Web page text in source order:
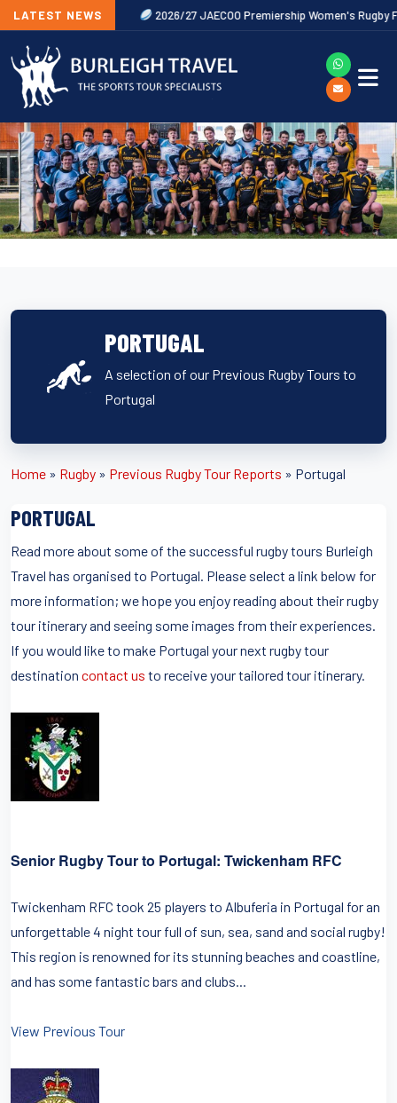
LATEST NEWS
Released 2026/27 JAECOO Premiership Women's Rugby Fixtures
PORTUGAL
A selection of our Previous Rugby Tours to
Portugal
Home » Rugby » Previous Rugby Tour Reports » Portugal
PORTUGAL
Read more about some of the successful rugby tours Burleigh
Travel has organised to Portugal. Please select a link below for
more information; we hope you enjoy reading about their rugby
tour itinerary and seeing some images from their experiences.
If you would like to make Portugal your next rugby tour
destination contact us to receive your tailored tour itinerary.
Senior Rugby Tour to Portugal: Twickenham RFC
Twickenham RFC took 25 players to Albuferia in Portugal for an
unforgettable 4 night tour full of sun, sea, sand and social rugby!
This region is renowned for its stunning beaches and coastline,
and has some fantastic bars and clubs...
View Previous Tour